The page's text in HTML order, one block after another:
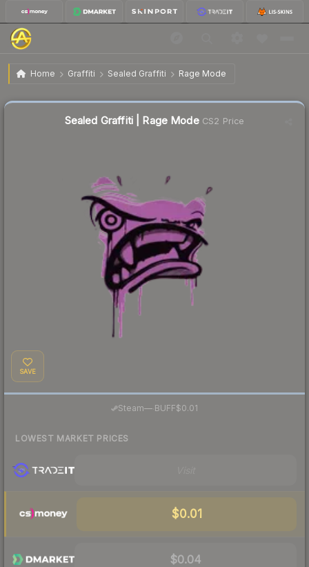
Home Graffiti Sealed Graffiti Rage Mode
Sealed Graffiti | Rage Mode
Sealed Graffiti | Rage ModeCS2 Price
SAVE
Steam— BUFF$0.01
LOWEST MARKET PRICES
$0.01
$0.04